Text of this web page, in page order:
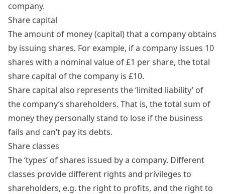
company.
Share capital
The amount of money (capital) that a company obtains
by issuing shares. For example, if a company issues 10
shares with a nominal value of £1 per share, the total
share capital of the company is £10.
Share capital also represents the ‘limited liability’ of
the company’s shareholders. That is, the total sum of
money they personally stand to lose if the business
fails and can’t pay its debts.
Share classes
The ‘types’ of shares issued by a company. Different
classes provide different rights and privileges to
shareholders, e.g. the right to profits, and the right to